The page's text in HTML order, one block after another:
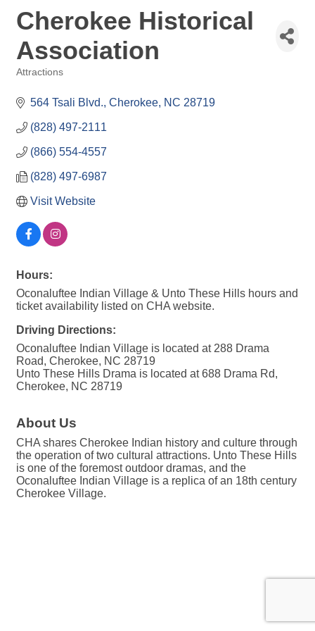
Cherokee Historical
Association
Attractions
564 Tsali Blvd. Cherokee NC 28719
(828) 497-2111
(866) 554-4557
(828) 497-6987
Visit Website
Hours:
Oconaluftee Indian Village & Unto These Hills hours and
ticket availability listed on CHA website.
Driving Directions:
Oconaluftee Indian Village is located at 288 Drama
Road, Cherokee, NC 28719
Unto These Hills Drama is located at 688 Drama Rd,
Cherokee, NC 28719
About Us
CHA shares Cherokee Indian history and culture through
the operation of two cultural attractions. Unto These Hills
is one of the foremost outdoor dramas, and the
Oconaluftee Indian Village is a replica of an 18th century
Cherokee Village.